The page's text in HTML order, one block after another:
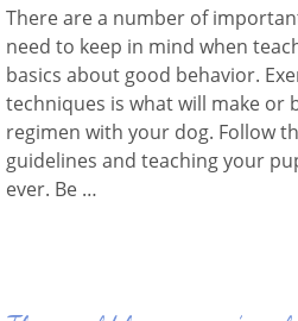
There are a number of
need to keep in mind when
basics about good behavior.
techniques is what will make or
regimen with your dog. Follow
guidelines and teaching your
ever. Be …